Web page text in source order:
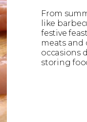
From
like
festive
meats and
occasions
storing